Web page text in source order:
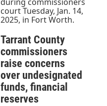
Tarrant County
commissioners
raise concerns
over undesignated
funds, financial
reserves